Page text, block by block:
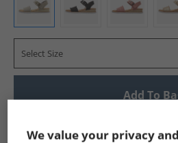
Select Size
Add To
We value your privacy